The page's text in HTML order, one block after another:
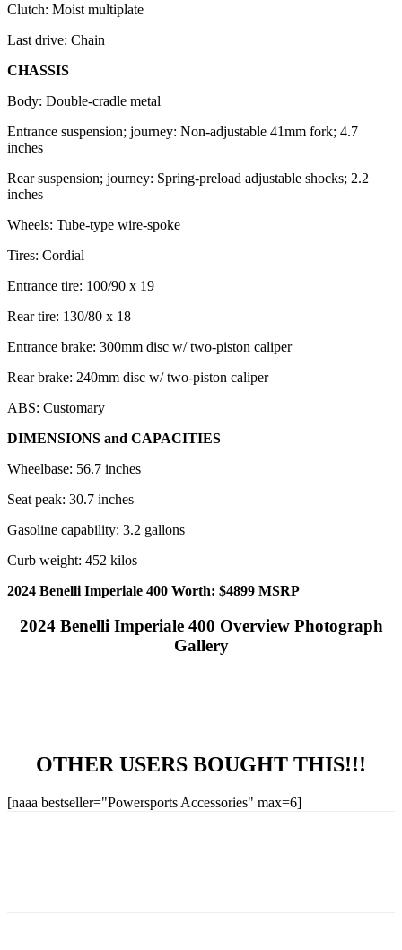
Clutch: Moist multiplate
Last drive: Chain
CHASSIS
Body: Double-cradle metal
Entrance suspension; journey: Non-adjustable 41mm fork; 4.7
inches
Rear suspension; journey: Spring-preload adjustable shocks; 2.2
inches
Wheels: Tube-type wire-spoke
Tires: Cordial
Entrance tire: 100/90 x 19
Rear tire: 130/80 x 18
Entrance brake: 300mm disc w/ two-piston caliper
Rear brake: 240mm disc w/ two-piston caliper
ABS: Customary
DIMENSIONS and CAPACITIES
Wheelbase: 56.7 inches
Seat peak: 30.7 inches
Gasoline capability: 3.2 gallons
Curb weight: 452 kilos
2024 Benelli Imperiale 400 Worth: $4899 MSRP
2024 Benelli Imperiale 400 Overview Photograph
Gallery
OTHER USERS BOUGHT THIS!!!
[naaa bestseller="Powersports Accessories" max=6]